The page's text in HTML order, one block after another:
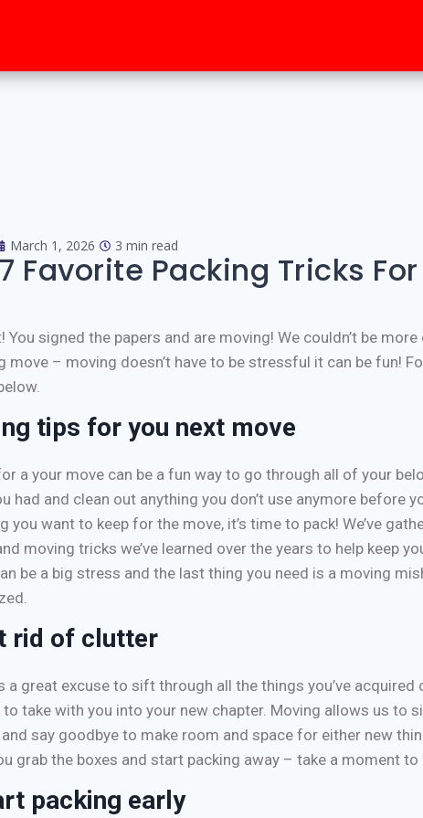
March 1, 2026 3 min read
Favorite Packing Tricks
You signed the papers and are moving! We couldn’t be
move – moving doesn’t have to be stressful it can be fun!
tips for you next move
a your move can be a fun way to go through all of your
had and clean out anything you don’t use anymore before
you want to keep for the move, it’s time to pack! We’ve
moving tricks we’ve learned over the years to help keep
be a big stress and the last thing you need is a moving
rid of clutter
a great excuse to sift through all the things you’ve acquired
take with you into your new chapter. Moving allows us to
say goodbye to make room and space for either new
grab the boxes and start packing away – take a moment
packing early